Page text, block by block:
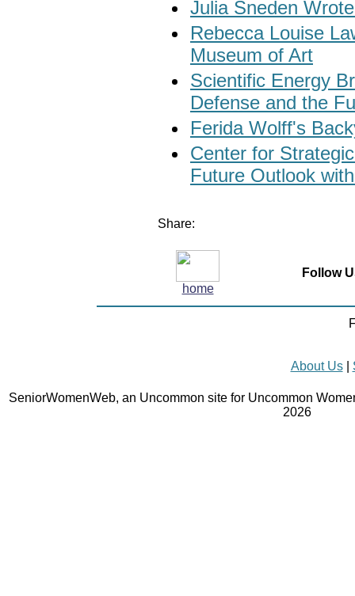
Julia Sneden
Rebecca Louise
Museum of Art
Scientific Energy
Defense and the
Ferida Wolff's
Center for
Future Outlook
Share:
home
Follow
About Us|
SeniorWomenWeb, an Uncommon site for Uncommon
2026